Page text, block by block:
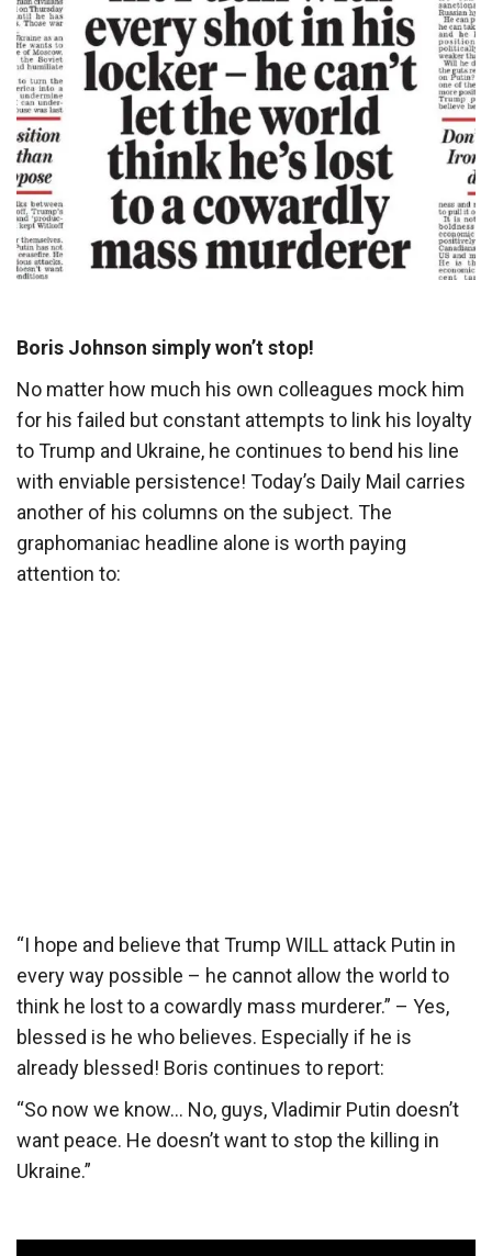
Boris Johnson simply won’t stop!
No matter how much his own colleagues mock him
for his failed but constant attempts to link his loyalty
to Trump and Ukraine, he continues to bend his line
with enviable persistence! Today’s Daily Mail carries
another of his columns on the subject. The
graphomaniac headline alone is worth paying
attention to:
“I hope and believe that Trump WILL attack Putin in
every way possible – he cannot allow the world to
think he lost to a cowardly mass murderer.” – Yes,
blessed is he who believes. Especially if he is
already blessed! Boris continues to report:
“So now we know… No, guys, Vladimir Putin doesn’t
want peace. He doesn’t want to stop the killing in
Ukraine.”